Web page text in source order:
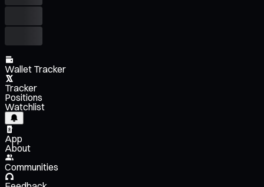
Wallet Tracker
Tracker
Positions
Watchlist
App
About
Communities